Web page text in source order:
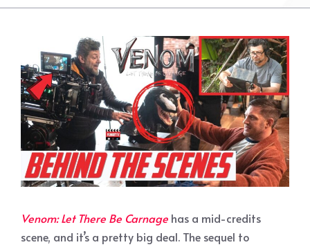
Venom: Let There Be Carnage has a mid-credits
scene, and it’s a pretty big deal. The sequel to